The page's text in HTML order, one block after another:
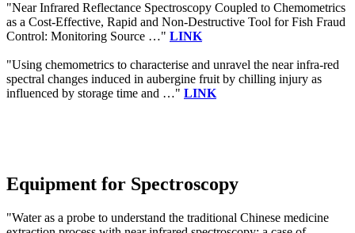
"Near Infrared Reflectance Spectroscopy Coupled to Chemometrics
as a Cost-Effective, Rapid and Non-Destructive Tool for Fish Fraud
Control: Monitoring Source …" LINK
"Using chemometrics to characterise and unravel the near infra-red
spectral changes induced in aubergine fruit by chilling injury as
influenced by storage time and …" LINK
Equipment for Spectroscopy
"Water as a probe to understand the traditional Chinese medicine